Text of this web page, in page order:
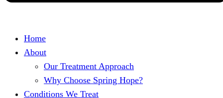
Home
About
Our Treatment Approach
Why Choose Spring Hope?
Conditions We Treat